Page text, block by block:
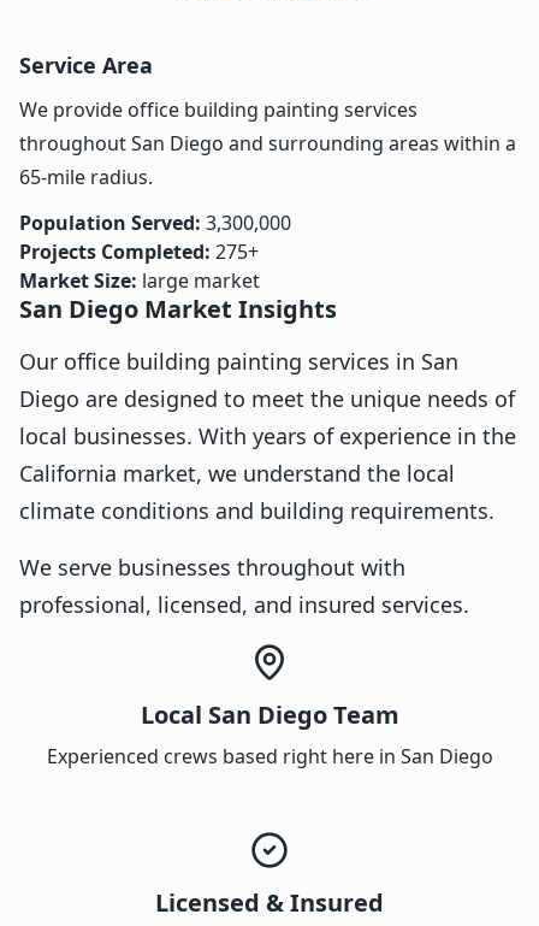
Service Area
We provide office building painting services
throughout San Diego and surrounding areas within a
65-mile radius.
Population Served: 3,300,000
Projects Completed: 275+
Market Size: large market
San Diego Market Insights
Our office building painting services in San
Diego are designed to meet the unique needs of
local businesses. With years of experience in the
California market, we understand the local
climate conditions and building requirements.
We serve businesses throughout with
professional, licensed, and insured services.
Local San Diego Team
Experienced crews based right here in San Diego
Licensed & Insured